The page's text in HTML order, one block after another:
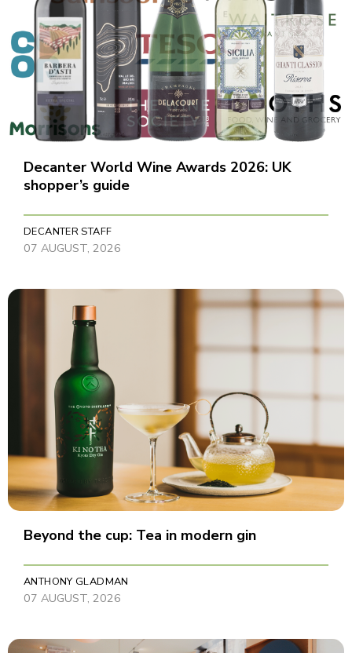
Decanter World Wine Awards 2026: UK
shopper’s guide
DECANTER STAFF
07 AUGUST, 2026
Beyond the cup: Tea in modern gin
ANTHONY GLADMAN
07 AUGUST, 2026